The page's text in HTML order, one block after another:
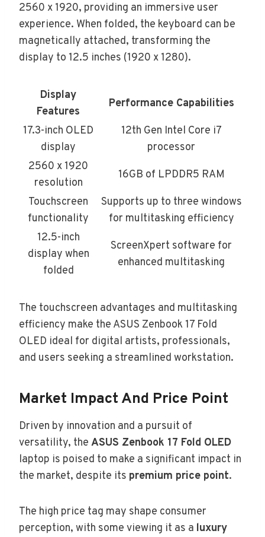
2560 x 1920, providing an immersive user
experience. When folded, the keyboard can be
magnetically attached, transforming the
display to 12.5 inches (1920 x 1280).
Display
Features
Performance Capabilities
17.3-inch OLED
display
12th Gen Intel Core i7
processor
2560 x 1920
resolution
16GB of LPDDR5 RAM
Touchscreen
functionality
Supports up to three windows
for multitasking efficiency
12.5-inch
display when
folded
ScreenXpert software for
enhanced multitasking
The touchscreen advantages and multitasking
efficiency make the ASUS Zenbook 17 Fold
OLED ideal for digital artists, professionals,
and users seeking a streamlined workstation.
Market Impact And Price Point
Driven by innovation and a pursuit of
versatility, the ASUS Zenbook 17 Fold OLED
laptop is poised to make a significant impact in
the market, despite its premium price point.
The high price tag may shape consumer
perception, with some viewing it as a luxury